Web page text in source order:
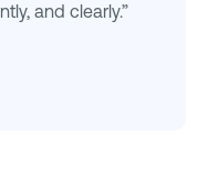
and clearly.”